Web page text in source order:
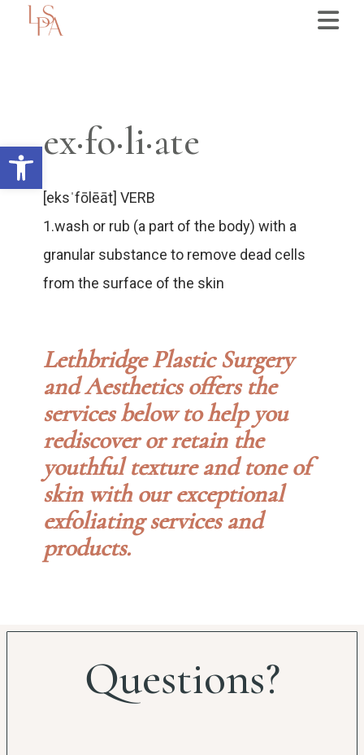
ex·fo·li·ate
[eksˈfōlēāt] VERB
1.wash or rub (a part of the body) with a
granular substance to remove dead cells
from the surface of the skin
Lethbridge Plastic Surgery
and Aesthetics offers the
services below to help you
rediscover or retain the
youthful texture and tone of
skin with our exceptional
exfoliating services and
products.
Questions?
Open toolbar